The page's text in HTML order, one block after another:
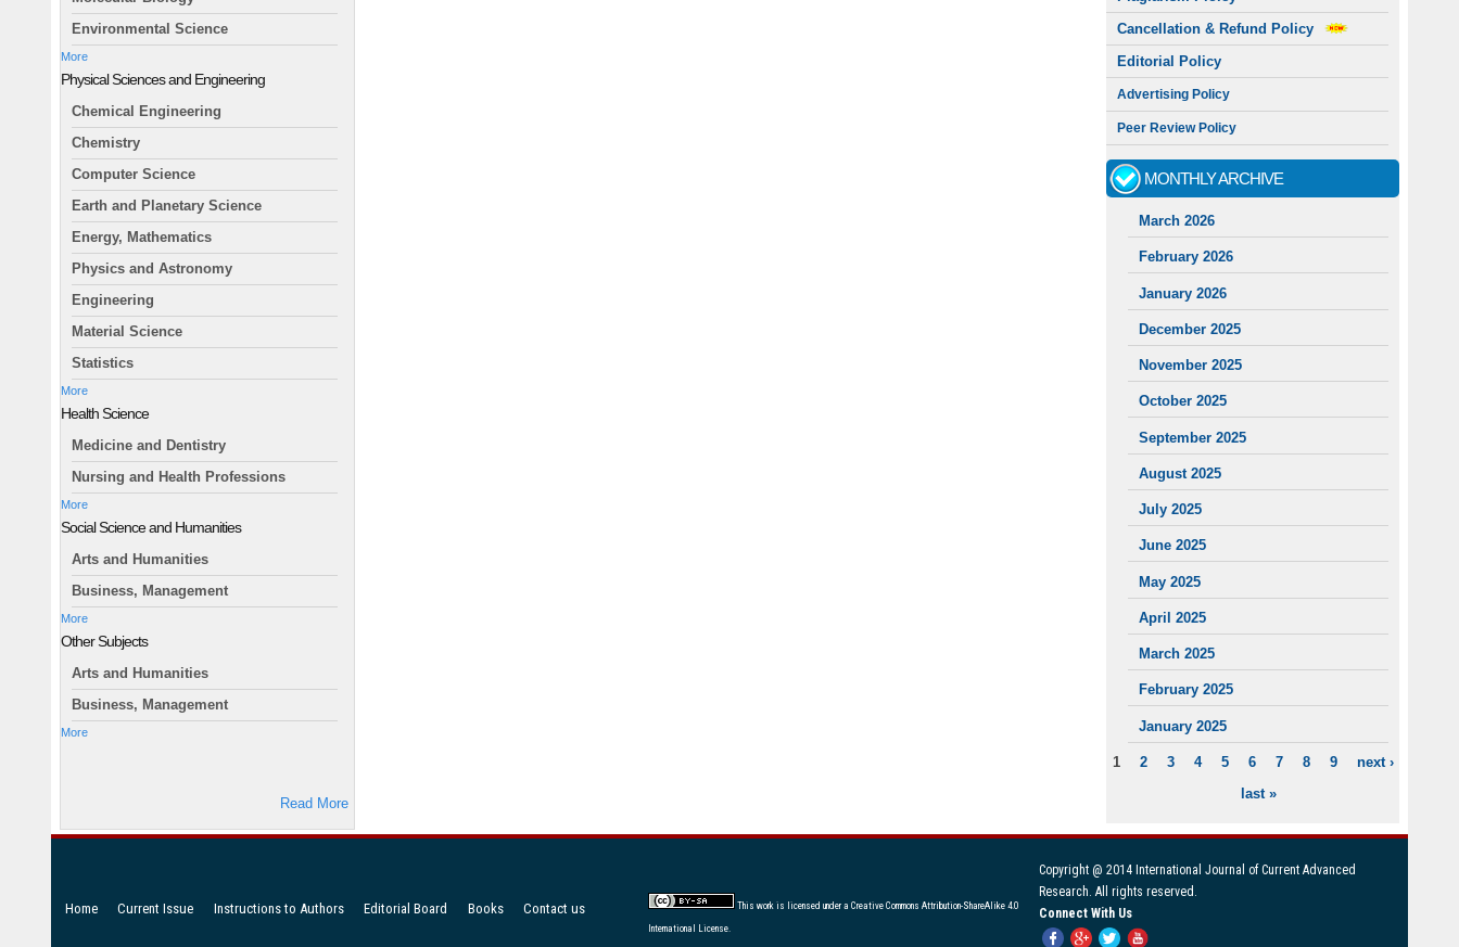
Environmental Science
More
Physical Sciences and Engineering
Chemical Engineering
Chemistry
Computer Science
Earth and Planetary Science
Energy, Mathematics
Physics and Astronomy
Engineering
Material Science
Statistics
More
Health Science
Medicine and Dentistry
Nursing and Health Professions
More
Social Science and Humanities
Arts and Humanities
Business, Management
More
Other Subjects
Arts and Humanities
Business, Management
More
Read More
Cancellation & Refund Policy
Editorial Policy
Advertising Policy
Peer Review Policy
MONTHLY ARCHIVE
March 2026
February 2026
January 2026
December 2025
November 2025
October 2025
September 2025
August 2025
July 2025
June 2025
May 2025
April 2025
March 2025
February 2025
January 2025
PAGES
1 2 3 4 5 6 7 8 9
next ›
last »
Copyright @ 2014 International Journal of Current Advanced
Research. All rights reserved.
Connect With Us
Home Current Issue Instructions to Authors Editorial Board Books Contact us This work is licensed under a Creative Commons Attribution-ShareAlike 4.0
International License.